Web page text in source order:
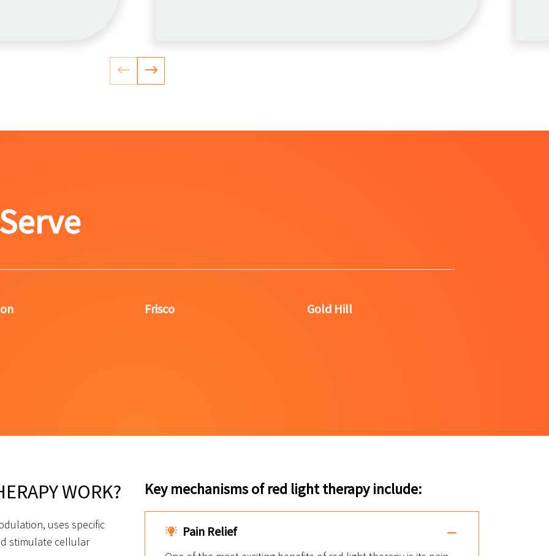
Frisco Gold Hill
WORK?
uses specific
stimulate cellular
Key mechanisms of red light therapy include:
Pain Relief